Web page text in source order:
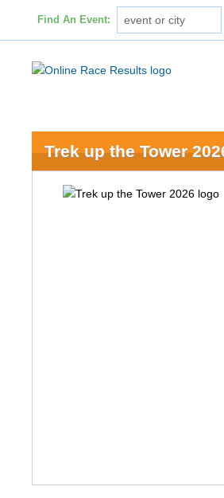
Find An Event:
Trek up the Tower